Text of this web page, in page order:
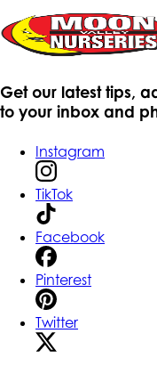
Get our latest tips,
to your inbox and
Instagram
TikTok
Facebook
Pinterest
Twitter